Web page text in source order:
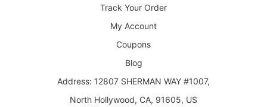
Track Your Order
My Account
Coupons
Blog
Address: 12807 SHERMAN WAY #1007,
North Hollywood, CA, 91605, US